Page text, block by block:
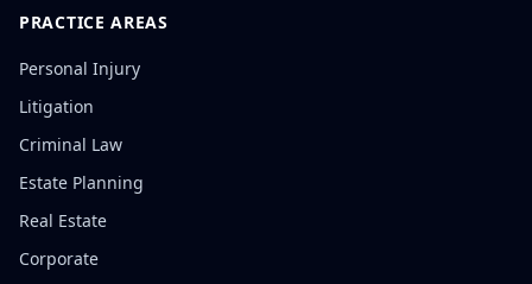
PRACTICE AREAS
Personal Injury
Litigation
Criminal Law
Estate Planning
Real Estate
Corporate